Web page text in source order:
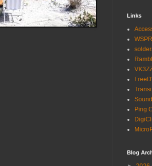
Links
Ping
Blog